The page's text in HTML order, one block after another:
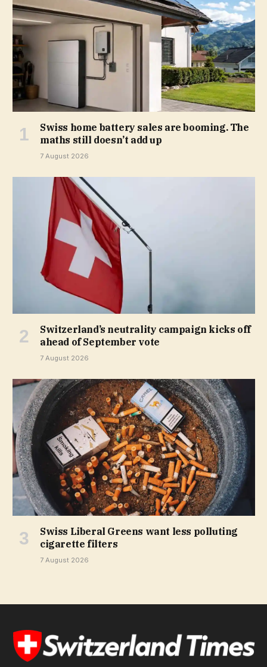
Swiss home battery sales are booming. The
maths still doesn’t add up
7 August 2026
Switzerland’s neutrality campaign kicks off
ahead of September vote
7 August 2026
Swiss Liberal Greens want less polluting
cigarette filters
7 August 2026